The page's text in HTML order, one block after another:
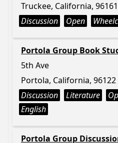
Truckee, California, 96161
Discussion
Open
Portola Group Book
5th Ave
Portola, California, 96122
Discussion
Literature
English
Portola Group